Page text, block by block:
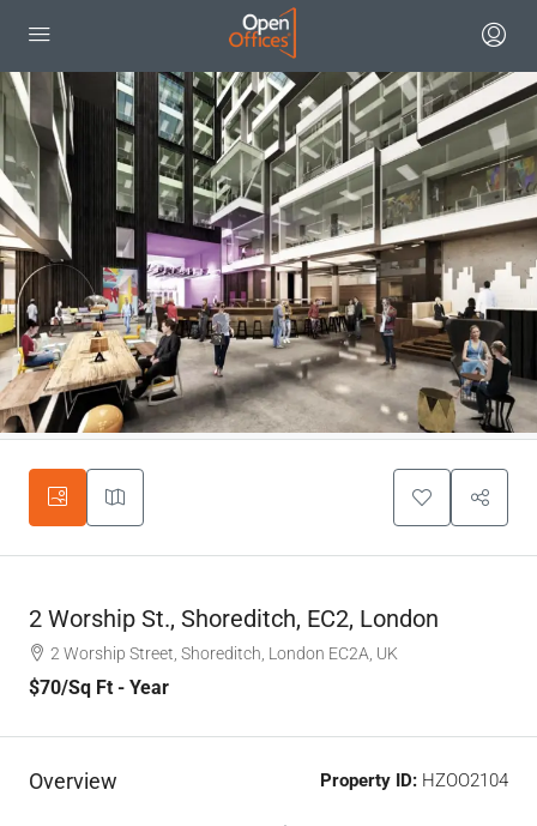
2 Worship St., Shoreditch, EC2, London
2 Worship Street, Shoreditch, London EC2A, UK
$70/Sq Ft - Year
Overview Property ID: HZOO2104